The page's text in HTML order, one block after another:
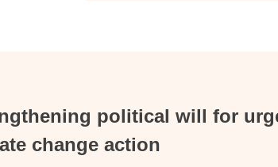
political will for
change action